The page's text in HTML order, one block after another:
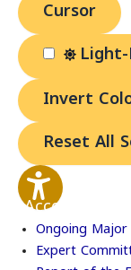
Cursor
Invert
Reset All
Accessibility
Options
Ongoing
Expert